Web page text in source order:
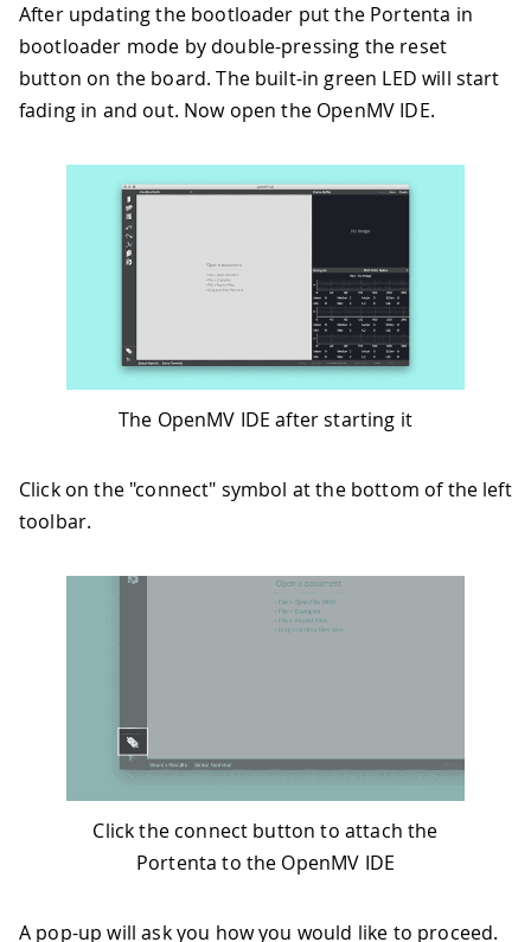
After updating the bootloader put the Portenta in
bootloader mode by double-pressing the reset
button on the board. The built-in green LED will start
fading in and out. Now open the OpenMV IDE.
The OpenMV IDE after starting it
Click on the "connect" symbol at the bottom of the left
toolbar.
Click the connect button to attach the
Portenta to the OpenMV IDE
A pop-up will ask you how you would like to proceed.